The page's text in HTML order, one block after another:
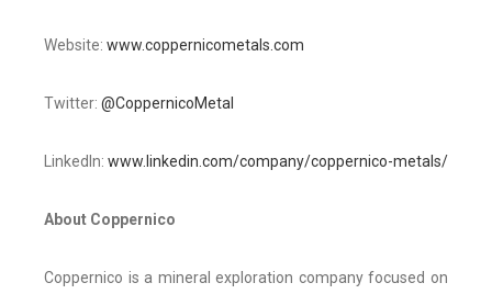
Website: www.coppernicometals.com
Twitter: @CoppernicoMetal
LinkedIn: www.linkedin.com/company/coppernico-metals/
About Coppernico
Coppernico is a mineral exploration company focused on